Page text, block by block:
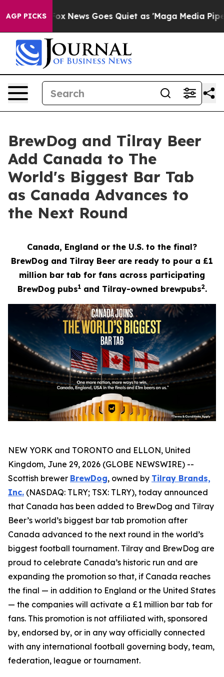
AGP PICKS
Fox News Goes Quiet as 'Maga Media Pipeline'
BrewDog and Tilray Beer
Add Canada to The
World's Biggest Bar Tab
as Canada Advances to
the Next Round
Canada, England or the U.S. to the final?
BrewDog and Tilray Beer are ready to pour a £1
million bar tab for fans across participating
BrewDog pubs1and Tilray-owned brewpubs2.
NEW YORK and TORONTO and ELLON, United
Kingdom, June 29, 2026 (GLOBE NEWSWIRE) --
Scottish brewer BrewDog, owned by Tilray Brands,
Inc. (NASDAQ: TLRY; TSX: TLRY), today announced
that Canada has been added to BrewDog and Tilray
Beer’s world’s biggest bar tab promotion after
Canada advanced to the next round in the world’s
biggest football tournament. Tilray and BrewDog are
proud to celebrate Canada’s historic run and are
expanding the promotion so that, if Canada reaches
the final — in addition to England or the United States
— the companies will activate a £1 million bar tab for
fans. This promotion is not affiliated with, sponsored
by, endorsed by, or in any way officially connected
with any international football governing body, team,
federation, league or tournament.